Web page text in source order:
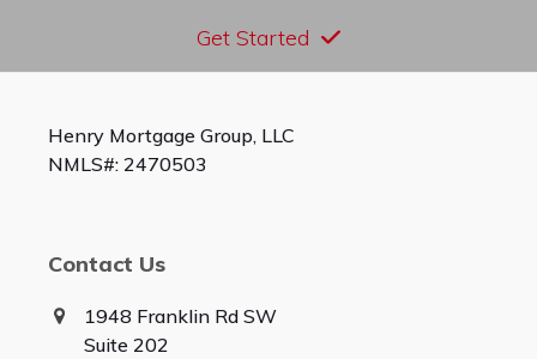
Get Started
Henry Mortgage Group, LLC
NMLS#: 2470503
Contact Us
1948 Franklin Rd SW
Suite 202